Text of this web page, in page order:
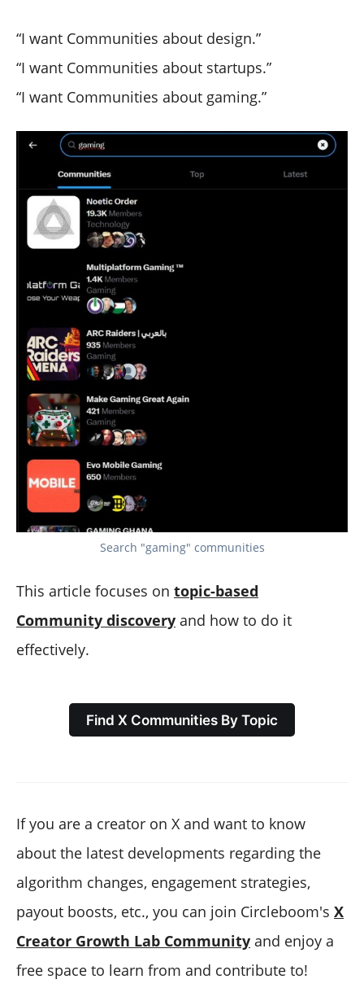
“I want Communities about design.”
“I want Communities about startups.”
“I want Communities about gaming.”
Search "gaming" communities
This article focuses on topic-based
Community discovery and how to do it
effectively.
Find X Communities By Topic
If you are a creator on X and want to know
about the latest developments regarding the
algorithm changes, engagement strategies,
payout boosts, etc., you can join Circleboom's X
Creator Growth Lab Community and enjoy a
free space to learn from and contribute to!